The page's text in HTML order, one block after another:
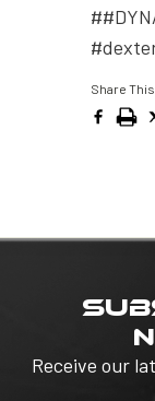
Share
Receive our